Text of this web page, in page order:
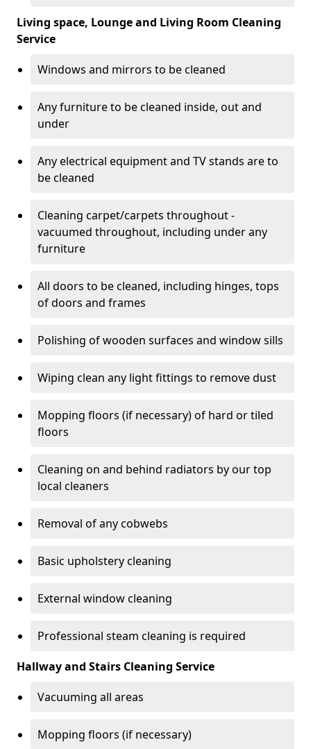
Living space, Lounge and Living Room Cleaning
Service
Windows and mirrors to be cleaned
Any furniture to be cleaned inside, out and
under
Any electrical equipment and TV stands are to
be cleaned
Cleaning carpet/carpets throughout -
vacuumed throughout, including under any
furniture
All doors to be cleaned, including hinges, tops
of doors and frames
Polishing of wooden surfaces and window sills
Wiping clean any light fittings to remove dust
Mopping floors (if necessary) of hard or tiled
floors
Cleaning on and behind radiators by our top
local cleaners
Removal of any cobwebs
Basic upholstery cleaning
External window cleaning
Professional steam cleaning is required
Hallway and Stairs Cleaning Service
Vacuuming all areas
Mopping floors (if necessary)